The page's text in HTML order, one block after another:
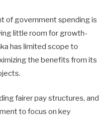
of government spending is
little room for growth-
has limited scope to
the benefits from its
fairer pay structures, and
to focus on key